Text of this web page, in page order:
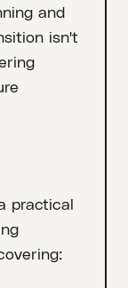
and
isn't
practical